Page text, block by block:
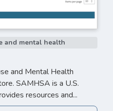
and mental health
and Mental Health
SAMHSA is a U.S.
resources and...